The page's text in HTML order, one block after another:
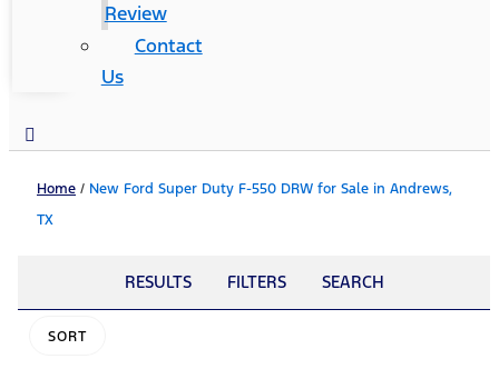
Review
Contact
Us
Home / New Ford Super Duty F-550 DRW for Sale in Andrews,
TX
RESULTS FILTERS SEARCH
SORT